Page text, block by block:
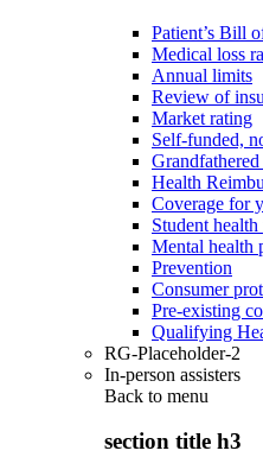
Patient’s Bill
Medical loss
Annual limits
Review of
Market rating
Self-funded,
Grandfathered
Health
Coverage for
Student health
Mental health
Prevention
Consumer
Pre-existing
Qualifying
RG-Placeholder-2
In-person assisters
Back to menu
section title h3